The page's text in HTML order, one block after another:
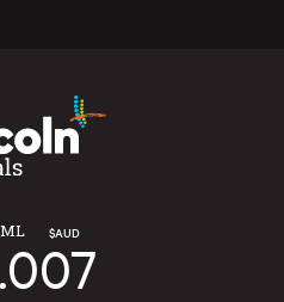
$AUD